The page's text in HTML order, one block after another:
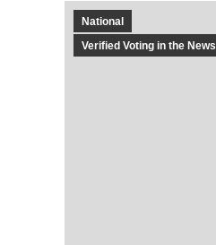
National
Verified Voting in the News